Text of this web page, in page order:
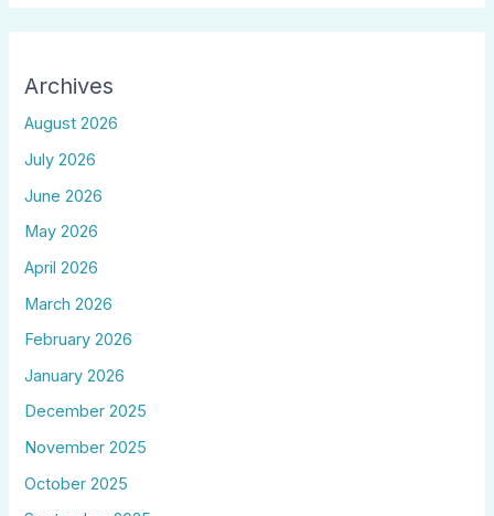
Archives
August 2026
July 2026
June 2026
May 2026
April 2026
March 2026
February 2026
January 2026
December 2025
November 2025
October 2025